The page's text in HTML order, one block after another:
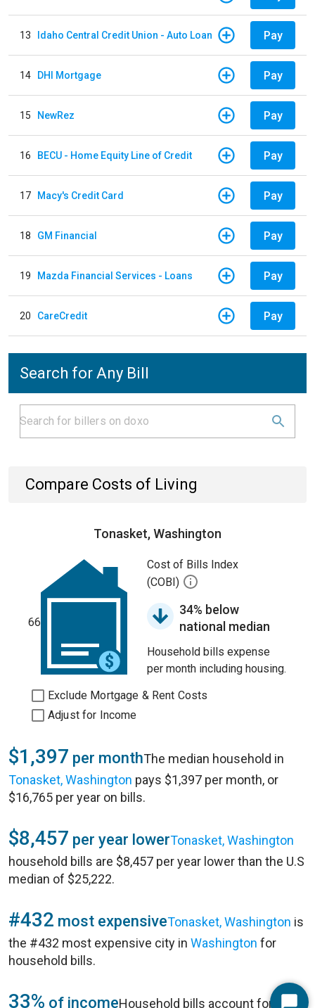
13 Idaho Central Credit Union - Auto Loan Pay
14 DHI Mortgage Pay
15 NewRez Pay
16 BECU - Home Equity Line of Credit Pay
17 Macy's Credit Card Pay
18 GM Financial Pay
19 Mazda Financial Services - Loans Pay
20 CareCredit Pay
Search for Any Bill
Compare Costs of Living
Tonasket, Washington
66
Cost of Bills Index
(COBI)
34% below
national median
Household bills expense
per month including housing.
Exclude Mortgage & Rent Costs
Adjust for Income
$1,397 per monthThe median household in
Tonasket, Washington pays $1,397 per month, or
$16,765 per year on bills.
$8,457 per year lowerTonasket, Washington
household bills are $8,457 per year lower than the U.S
median of $25,222.
#432 most expensiveTonasket, Washington is
the #432 most expensive city in Washington for
household bills.
33% of incomeHousehold bills account for 33%